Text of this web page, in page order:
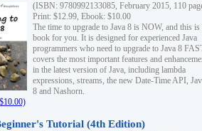
(ISBN: 9780992133085, February 2015, 110
Print: $12.99, Ebook: $10.00
The time to upgrade to Java 8 is NOW, and this is
book for you. It is designed for experienced Java
programmers who need to upgrade to Java 8
covers the most important features and
in the latest version of Java, including lambda
expressions, streams, the new Date-Time API,
8 and Nashorn.
Tutorial (4th Edition)